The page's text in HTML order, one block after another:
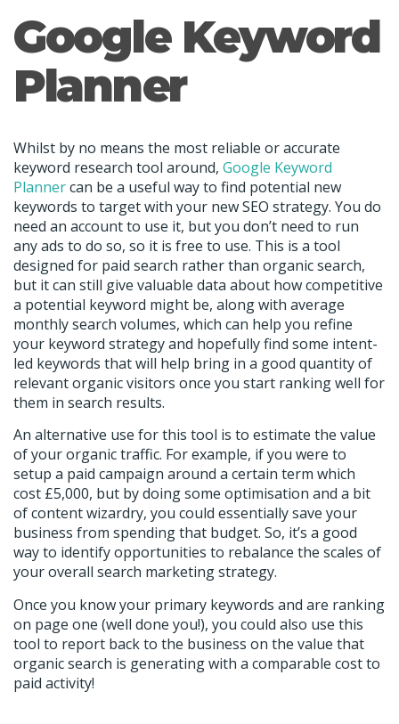
Google Keyword
Planner
Whilst by no means the most reliable or accurate
keyword research tool around, Google Keyword
Plannercan be a useful way to find potential new
keywords to target with your new SEO strategy. You do
need an account to use it, but you don’t need to run
any ads to do so, so it is free to use. This is a tool
designed for paid search rather than organic search,
but it can still give valuable data about how competitive
a potential keyword might be, along with average
monthly search volumes, which can help you refine
your keyword strategy and hopefully find some intent-
led keywords that will help bring in a good quantity of
relevant organic visitors once you start ranking well for
them in search results.
An alternative use for this tool is to estimate the value
of your organic traffic. For example, if you were to
setup a paid campaign around a certain term which
cost £5,000, but by doing some optimisation and a bit
of content wizardry, you could essentially save your
business from spending that budget. So, it’s a good
way to identify opportunities to rebalance the scales of
your overall search marketing strategy.
Once you know your primary keywords and are ranking
on page one (well done you!), you could also use this
tool to report back to the business on the value that
organic search is generating with a comparable cost to
paid activity!